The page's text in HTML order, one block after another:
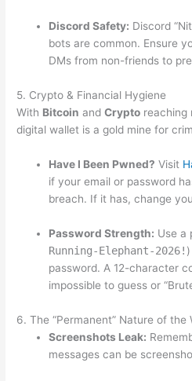
Discord Safety: Discord
bots are common. Ensure
DMs from non-friends to
5. Crypto & Financial Hygiene
With Bitcoin andCrypto reaching
digital wallet is a gold mine for
Have I Been Pwned? Visit
if your email or password
breach. If it has, change
Password Strength: Use a
Running-Elephant-2026!
password. A 12-character
impossible to guess or
6. The “Permanent” Nature of the
Screenshots Leak:
messages can be